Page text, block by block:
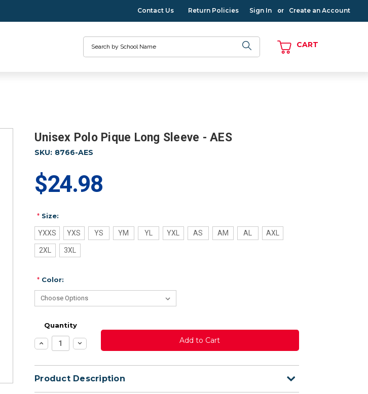
Contact Us Return Policies Sign In or Create an Account
CART
Unisex Polo Pique Long Sleeve - AES
SKU: 8766-AES
$24.98
*Size:
YXXS YXS YS YM YL YXL AS AM AL AXL
2XL 3XL
*Color:
Quantity
Increase
Quantity:
Decrease
Quantity:
Product Description